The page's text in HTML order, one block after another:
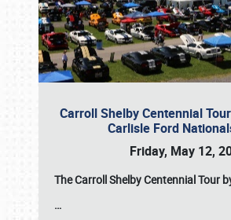
Carroll Shelby Centennial
Carlisle Ford
Friday, May 12,
The Carroll Shelby Centennial Tour
…